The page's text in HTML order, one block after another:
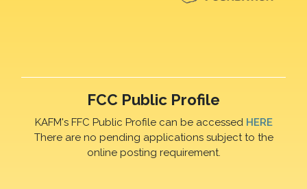
FCC Public Profile
KAFM's FFC Public Profile can be accessed HERE
There are no pending applications subject to the
online posting requirement.